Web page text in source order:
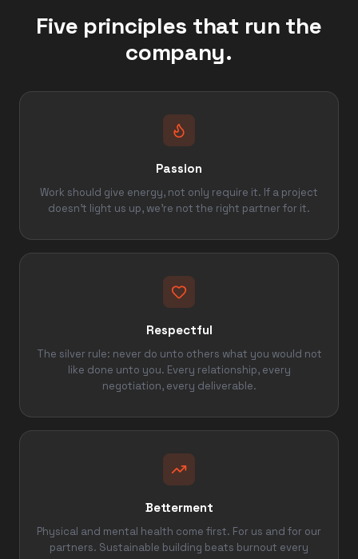
Five principles that run the
company.
Passion
Work should give energy, not only require it. If a project
doesn't light us up, we're not the right partner for it.
Respectful
The silver rule: never do unto others what you would not
like done unto you. Every relationship, every
negotiation, every deliverable.
Betterment
Physical and mental health come first. For us and for our
partners. Sustainable building beats burnout every